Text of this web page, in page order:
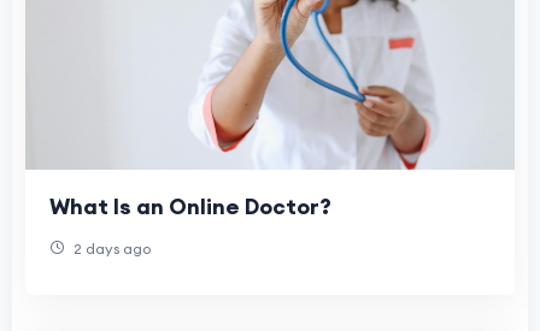
What Is an Online Doctor?
2 days ago